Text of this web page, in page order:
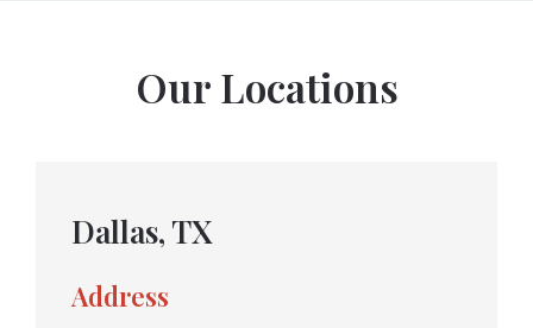
Our Locations
Dallas, TX
Address